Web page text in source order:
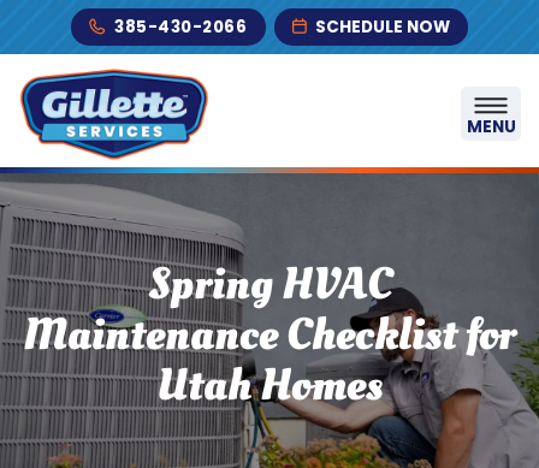
Skip to content385-430-2066 SCHEDULE NOW
MENU
Spring HVAC
Maintenance Checklist for
Utah Homes